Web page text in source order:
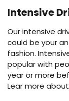
Intensive
Our intensive
could be your
fashion.
popular with
year or more
Lear more about